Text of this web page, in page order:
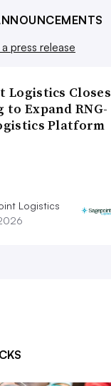
press release
Logistics Closes
to Expand RNG-
Platform
Logistics